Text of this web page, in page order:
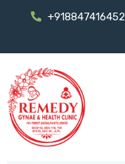
+918847416452